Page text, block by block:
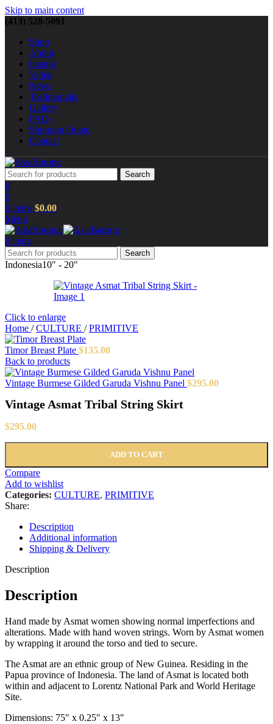
Skip to main content
(413) 528-5091
Shop
About
Insight
Video
News
Testimonials
Gallery
FAQs
Shipping Quote
Contact
Search
0
0
0 items $0.00
Menu
0 items
Search
Indonesia10" - 20"
Click to enlarge
Home / CULTURE / PRIMITIVE
Timor Breast Plate $135.00
Back to products
Vintage Burmese Gilded Garuda Vishnu Panel $295.00
Vintage Asmat Tribal String Skirt
$295.00
ADD TO CART
Compare
Add to wishlist
Categories: CULTURE, PRIMITIVE
Share:
Description
Additional information
Shipping & Delivery
Description
Description
Hand made by Asmat women showing normal imperfections and
alterations. Made with hand woven strings. Worn by Asmat women
by wrapping it around the torso and tied to secure.
The Asmat are an ethnic group of New Guinea. Residing in the
Papua province of Indonesia. The land of Asmat is located both
within and adjacent to Lorentz National Park and World Heritage
Site.
Dimensions: 75″ x 0.25″ x 13″